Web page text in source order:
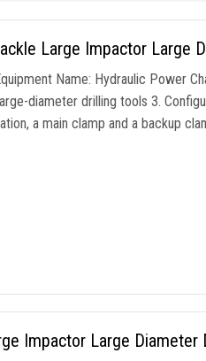
Large Impactor Large
Name: Hydraulic Power
diameter drilling tools 3.
a main clamp and a backup
Impactor Large